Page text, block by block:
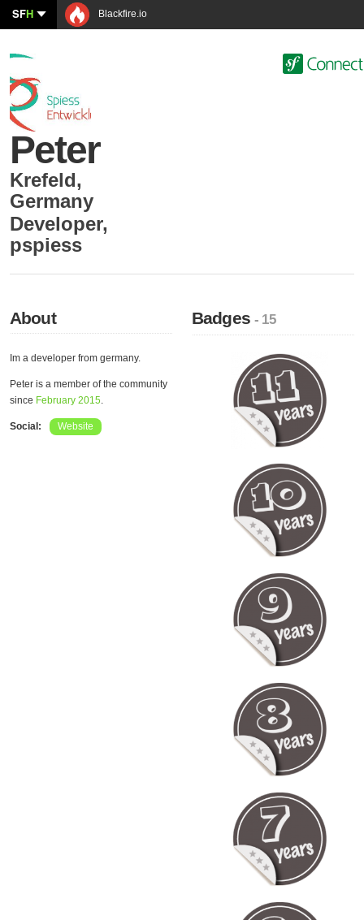
SFH Blackfire.io
Peter
Krefeld,
Germany
Developer,
pspiess
About
Im a developer from germany.
Peter is a member of the community
since February 2015
Social: Website
Badges- 15